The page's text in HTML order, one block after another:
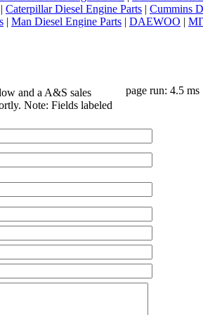
| Caterpillar Diesel Engine Parts | Cummins
| Man Diesel Engine Parts | DAEWOO |
and a A&S sales
Note: Fields labeled
page run: 4.5 ms